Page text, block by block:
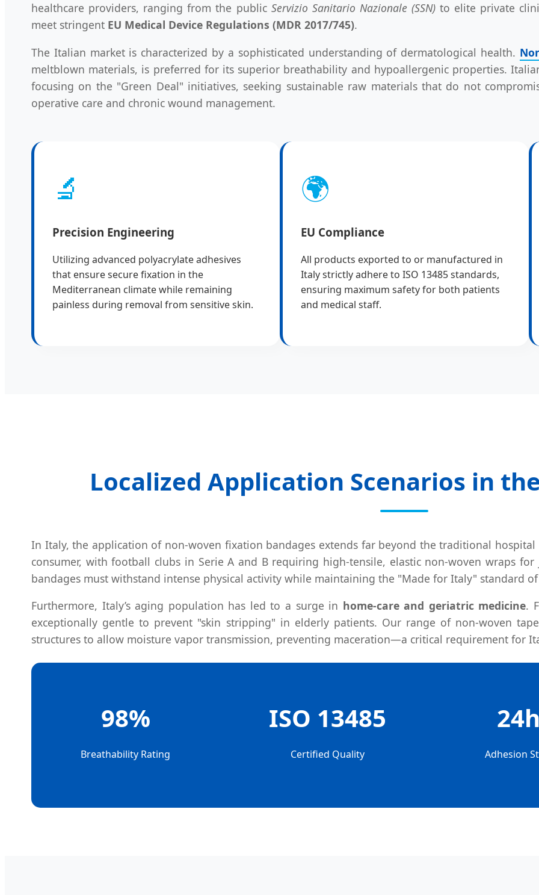
healthcare providers, ranging from the public Servizio Sanitario Nazionale (SSN)to elite private
meet stringent EU Medical Device Regulations (MDR 2017/745).
The Italian market is characterized by a sophisticated understanding of dermatological health.
meltblown materials, is preferred for its superior breathability and hypoallergenic properties.
focusing on the "Green Deal" initiatives, seeking sustainable raw materials that do not
operative care and chronic wound management.
🔬
Precision Engineering
Utilizing advanced polyacrylate adhesives
that ensure secure fixation in the
Mediterranean climate while remaining
painless during removal from sensitive skin.
🌍
EU Compliance
All products exported to or manufactured in
Italy strictly adhere to ISO 13485 standards,
ensuring maximum safety for both patients
and medical staff.
Localized Application Scenarios in
In Italy, the application of non-woven fixation bandages extends far beyond the traditional
consumer, with football clubs in Serie A and B requiring high-tensile, elastic non-woven wraps
bandages must withstand intense physical activity while maintaining the "Made for Italy" standard
Furthermore, Italy’s aging population has led to a surge in home-care and geriatric medicine.
exceptionally gentle to prevent "skin stripping" in elderly patients. Our range of non-woven
structures to allow moisture vapor transmission, preventing maceration—a critical requirement for
98%
Breathability Rating
ISO 13485
Certified Quality Adhesion